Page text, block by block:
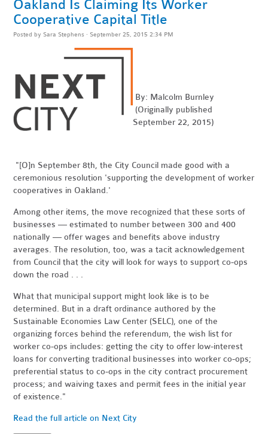
Oakland Is Claiming Its Worker
Cooperative Capital Title
Posted by Sara Stephens · September 25, 2015 2:34 PM
By: Malcolm Burnley
(Originally published
September 22, 2015)
"[O]n September 8th, the City Council made good with a
ceremonious resolution 'supporting the development of worker
cooperatives in Oakland.'
Among other items, the move recognized that these sorts of
businesses — estimated to number between 300 and 400
nationally — offer wages and benefits above industry
averages. The resolution, too, was a tacit acknowledgement
from Council that the city will look for ways to support co-ops
down the road . . .
What that municipal support might look like is to be
determined. But in a draft ordinance authored by the
Sustainable Economies Law Center (SELC), one of the
organizing forces behind the referendum, the wish list for
worker co-ops includes: getting the city to offer low-interest
loans for converting traditional businesses into worker co-ops;
preferential status to co-ops in the city contract procurement
process; and waiving taxes and permit fees in the initial year
of existence."
Read the full article on Next City